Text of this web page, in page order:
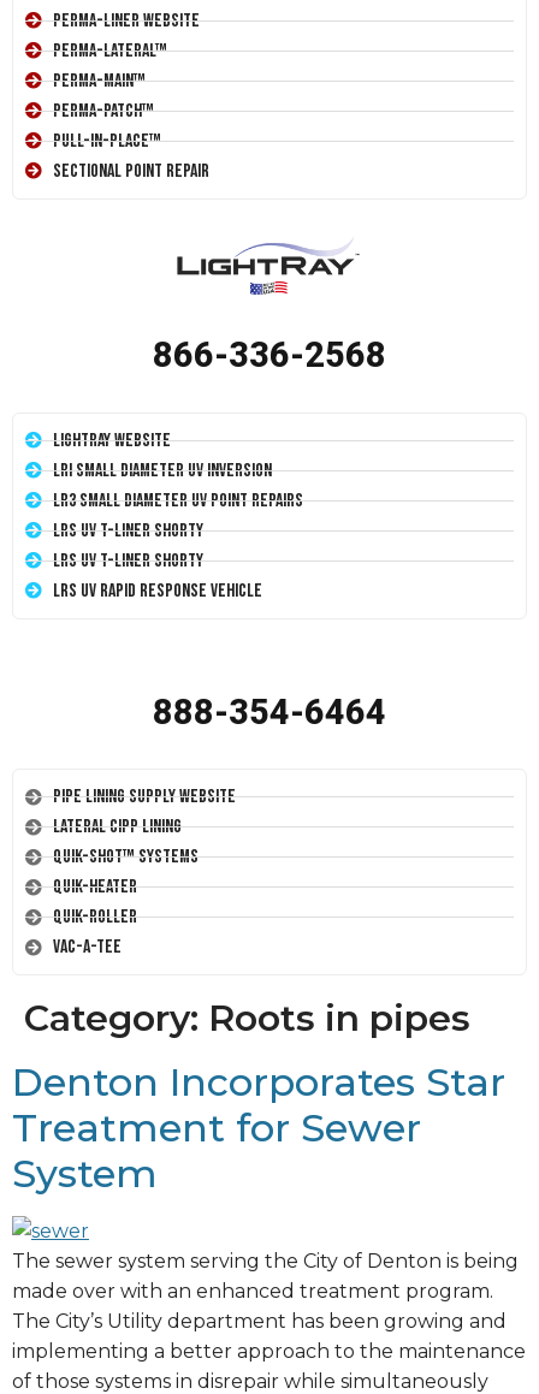
Perma-Liner Website
Perma-Lateral™
Perma-Main™
Perma-Patch™
Pull-In-Place™
Sectional Point Repair
866-336-2568
LightRay Website
LRI Small Diameter UV Inversion
LR3 Small Diameter UV Point Repairs
LRS UV T-Liner Shorty
LRS UV T-Liner Shorty
LRS UV Rapid Response Vehicle
888-354-6464
Pipe Lining Supply Website
Lateral CIPP Lining
Quik-Shot™ Systems
Quik-Heater
Quik-Roller
Vac-A-Tee
Category: Roots in pipes
Denton Incorporates Star
Treatment for Sewer
System
The sewer system serving the City of Denton is being
made over with an enhanced treatment program.
The City’s Utility department has been growing and
implementing a better approach to the maintenance
of those systems in disrepair while simultaneously